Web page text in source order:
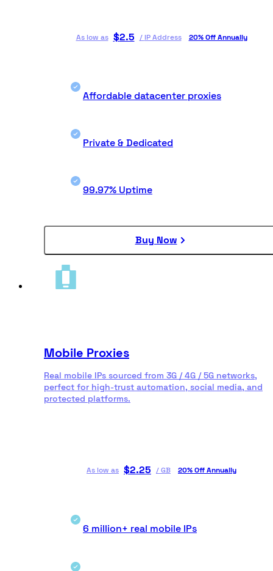
As low as $2.5 / IP Address 20% Off Annually
Affordable datacenter proxies
Private & Dedicated
99.97% Uptime
Buy Now
Mobile Proxies
Real mobile IPs sourced from 3G / 4G / 5G networks,
perfect for high-trust automation, social media, and
protected platforms.
As low as $2.25 /GB 20% Off Annually
6 million+ real mobile IPs